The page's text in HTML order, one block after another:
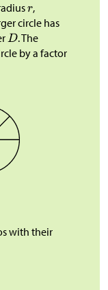
,
circle has
. The
by a factor
with their